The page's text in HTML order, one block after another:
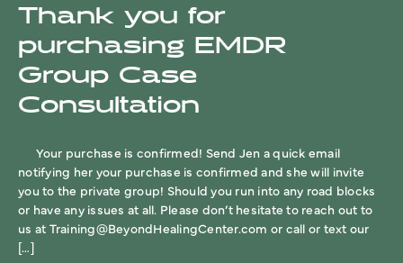
Thank you for
purchasing EMDR
Group Case
Consultation
Your purchase is confirmed! Send Jen a quick email
notifying her your purchase is confirmed and she will invite
you to the private group! Should you run into any road blocks
or have any issues at all. Please don’t hesitate to reach out to
us at Training@BeyondHealingCenter.com or call or text our
[…]